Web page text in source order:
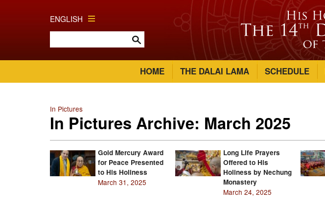
ENGLISH
HOME THE DALAI LAMA SCHEDULE
In Pictures
In Pictures Archive: March 2025
Gold Mercury Award
for Peace Presented
to His Holiness
March 31, 2025
Long Life Prayers
Offered to His
Holiness by Nechung
Monastery
March 24, 2025